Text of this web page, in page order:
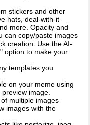
stickers and other
hats, deal-with-it
more. Opacity and
can copy/paste images
creation. Use the AI-
option to make your
templates you
on your meme using
image.
multiple images
images with the